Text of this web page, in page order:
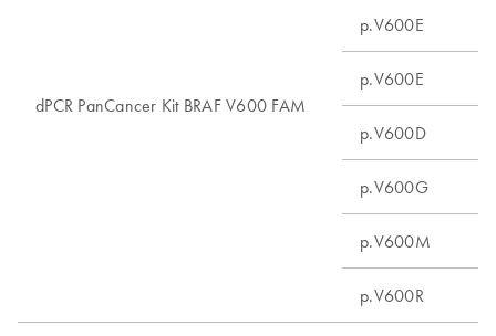
dPCR PanCancer Kit BRAF V600 FAM
p.V600E
p.V600E
p.V600D
p.V600G
p.V600M
p.V600R